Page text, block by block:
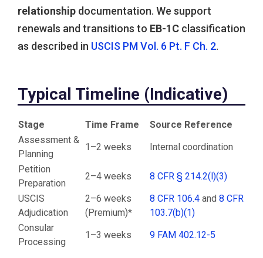
relationship documentation. We support
renewals and transitions to EB-1C classification
as described in USCIS PM Vol. 6 Pt. F Ch. 2.
Typical Timeline (Indicative)
Stage Time Frame
Source Reference
Assessment &
Planning
1–2 weeks
Internal coordination
Petition
Preparation
2–4 weeks
8 CFR § 214.2(l)(3)
USCIS
Adjudication
2–6 weeks
(Premium)*
8 CFR 106.4 and 8 CFR
103.7(b)(1)
Consular
Processing
1–3 weeks 9 FAM 402.12-5